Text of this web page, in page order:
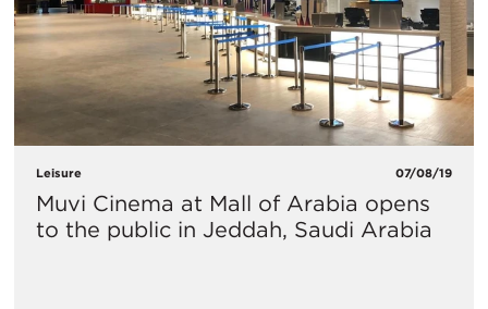
Leisure 07/08/19
Muvi Cinema at Mall of Arabia opens
to the public in Jeddah, Saudi Arabia